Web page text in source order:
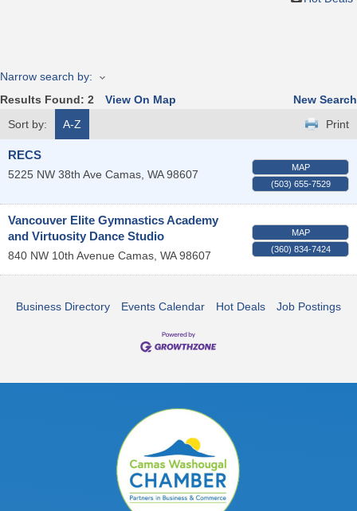
Narrow search by:
Results Found: 2 View On Map
New Search
Sort by:
A-Z Print
RECS
5225 NW 38th Ave Camas WA 98607
MAP
(503) 655-7529
Vancouver Elite Gymnastics Academy
and Virtuosity Dance Studio
840 NW 10th Avenue Camas WA 98607
MAP
(360) 834-7424
Business Directory Events Calendar Hot Deals Job Postings